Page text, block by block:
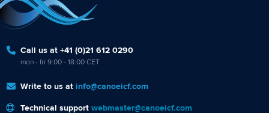
Call us at +41 (0)21 612 0290
mon - fri 9:00 - 18:00 CET
Write to us at info@canoeicf.com
Technical support webmaster@canoeicf.com